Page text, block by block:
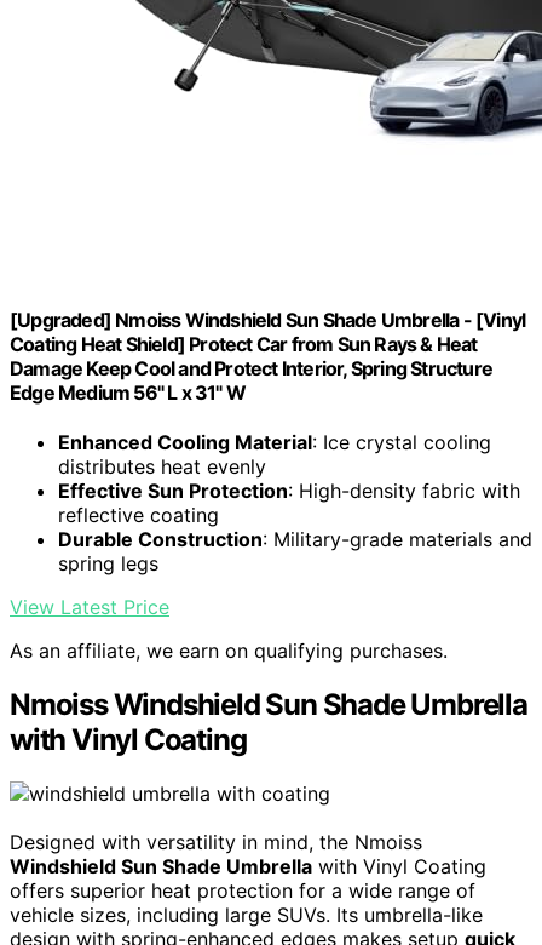
[Upgraded] Nmoiss Windshield Sun Shade Umbrella - [Vinyl
Coating Heat Shield] Protect Car from Sun Rays & Heat
Damage Keep Cool and Protect Interior, Spring Structure
Edge Medium 56" L x 31" W
Enhanced Cooling Material: Ice crystal cooling
distributes heat evenly
Effective Sun Protection: High-density fabric with
reflective coating
Durable Construction: Military-grade materials and
spring legs
View Latest Price
As an affiliate, we earn on qualifying purchases.
Nmoiss Windshield Sun Shade Umbrella
with Vinyl Coating
Designed with versatility in mind, the Nmoiss
Windshield Sun Shade Umbrella with Vinyl Coating
offers superior heat protection for a wide range of
vehicle sizes, including large SUVs. Its umbrella-like
design with spring-enhanced edges makes setup quick